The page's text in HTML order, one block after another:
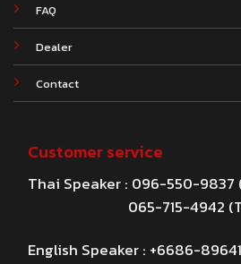
FAQ
Dealer
Contact
Customer service
Thai Speaker : 096-550-9837
065-715-4942
English Speaker : +6686-